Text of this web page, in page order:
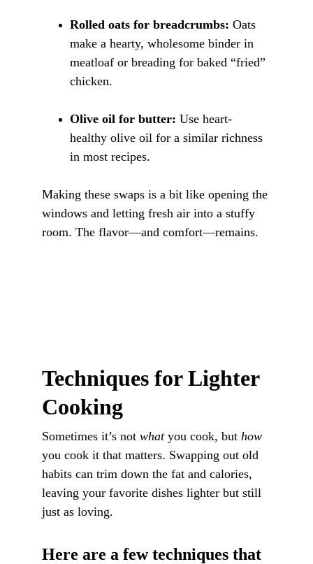
Rolled oats for breadcrumbs: Oats
make a hearty, wholesome binder in
meatloaf or breading for baked “fried”
chicken.
Olive oil for butter: Use heart-
healthy olive oil for a similar richness
in most recipes.
Making these swaps is a bit like opening the
windows and letting fresh air into a stuffy
room. The flavor—and comfort—remains.
Techniques for Lighter
Cooking
Sometimes it’s not what you cook, but how
you cook it that matters. Swapping out old
habits can trim down the fat and calories,
leaving your favorite dishes lighter but still
just as loving.
Here are a few techniques that